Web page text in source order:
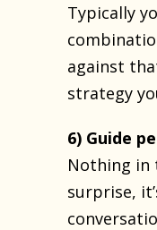
Typically
against
strategy
6) Guide
Nothing in
surprise,